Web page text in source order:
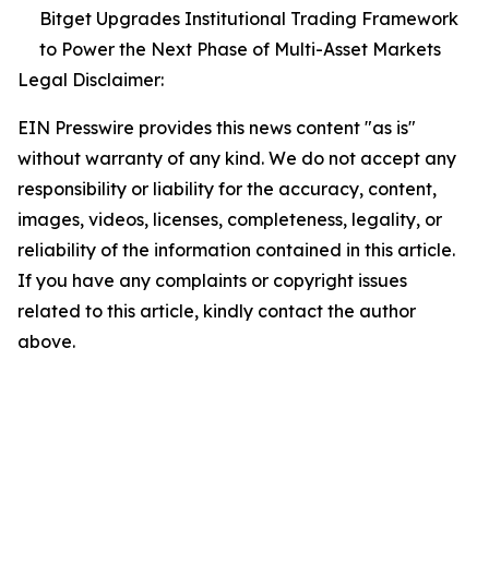
Bitget Upgrades Institutional Trading Framework
to Power the Next Phase of Multi-Asset Markets
Legal Disclaimer:
EIN Presswire provides this news content "as is"
without warranty of any kind. We do not accept any
responsibility or liability for the accuracy, content,
images, videos, licenses, completeness, legality, or
reliability of the information contained in this article.
If you have any complaints or copyright issues
related to this article, kindly contact the author
above.